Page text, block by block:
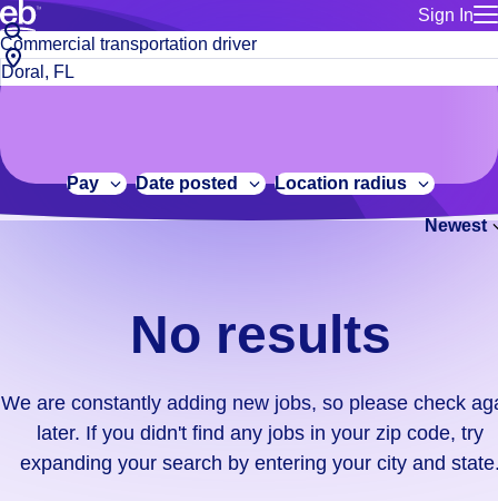
Sign In
for talent
Manage
Bluecrew
Build a more productive workforce, faster.
Browse stable, higher-paying jobs with shifts that suit you.
No
results.
We
constantly
adding
didn't
find
Job
title
or
City,
state
code
Pay Date posted Location radius
Newest
No results
We are constantly adding new jobs, so please check
later. If you didn't find any jobs in your zip code, try
expanding your search by entering your city and